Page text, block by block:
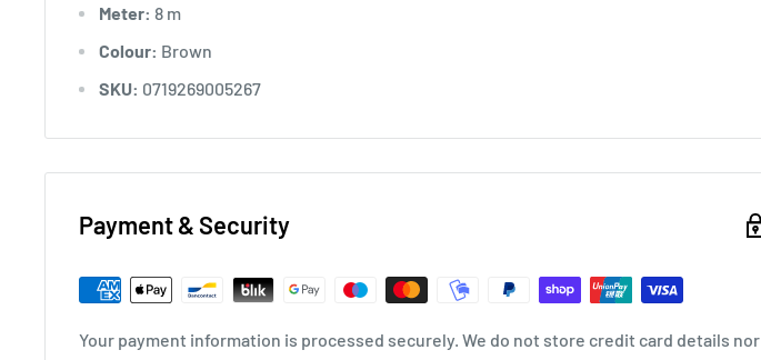
Meter: 8 m
Colour: Brown
SKU: 0719269005267
Payment & Security
Your payment information is processed securely. We do not store credit card details nor